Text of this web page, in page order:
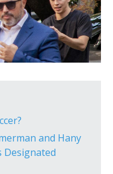
and Hany
Designated